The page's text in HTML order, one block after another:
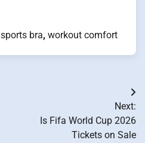
sports bra, workout comfort
Next:
Is Fifa World Cup 2026
Tickets on Sale